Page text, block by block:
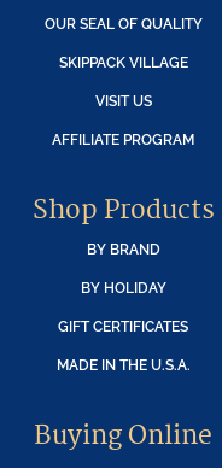
OUR SEAL OF QUALITY
SKIPPACK VILLAGE
VISIT US
AFFILIATE PROGRAM
Shop Products
BY BRAND
BY HOLIDAY
GIFT CERTIFICATES
MADE IN THE U.S.A.
Buying Online